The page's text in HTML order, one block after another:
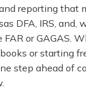
reporting that
DFA, IRS, and,
or GAGAS.
or starting
step ahead of